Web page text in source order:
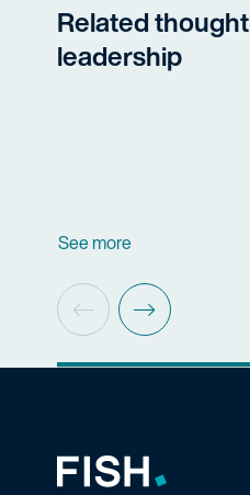
Related thought
leadership
See more